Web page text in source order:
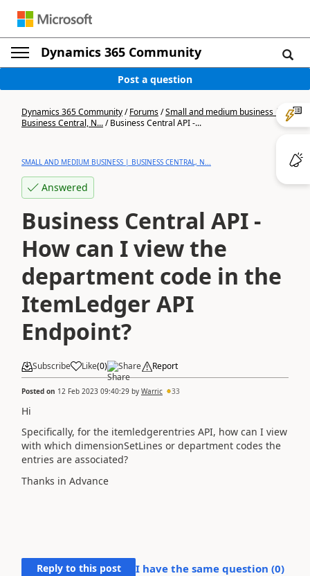
Dynamics 365 Community
Post a question
Dynamics 365 Community/Forums/Small and medium business |
Business Central, N.../Business Central API -...
SMALL AND MEDIUM BUSINESS | BUSINESS CENTRAL, N...
Answered
Business Central API -
How can I view the
department code in the
ItemLedger API
Endpoint?
Subscribe Like(0) Share Report
Posted on 12 Feb 2023 09:40:29 by Warric 33
Hi
Specifically, for the itemledgerentries API, how can I view
with which dimensionSetLines or department codes the
entries are associated?
Thanks in Advance
Reply to this post I have the same question (0)